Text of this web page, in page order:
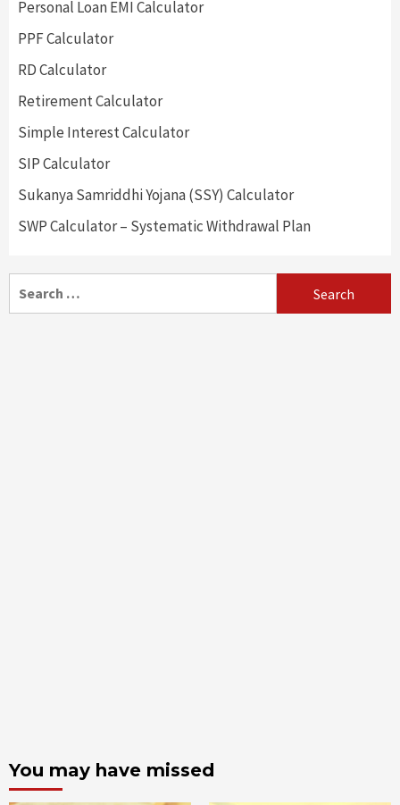
Personal Loan EMI Calculator
PPF Calculator
RD Calculator
Retirement Calculator
Simple Interest Calculator
SIP Calculator
Sukanya Samriddhi Yojana (SSY) Calculator
SWP Calculator – Systematic Withdrawal Plan
You may have missed